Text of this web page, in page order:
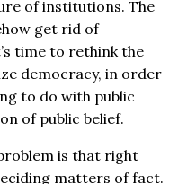
of institutions. The
get rid of
time to rethink the
democracy, in order
to do with public
of public belief.
is that right
matters of fact.